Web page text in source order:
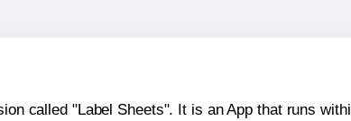
called "Label Sheets". It is an App that runs